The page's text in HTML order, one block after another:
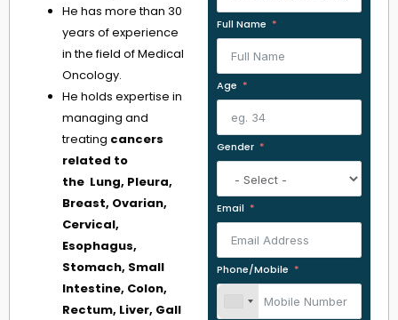
He has more than 30
years of experience
in the field of Medical
Oncology.
He holds expertise in
managing and
treating cancers
related to
the Lung, Pleura,
Breast, Ovarian,
Cervical,
Esophagus,
Stomach, Small
Intestine, Colon,
Rectum, Liver, Gall
Full Name
Age
Gender
Email
Phone/Mobile